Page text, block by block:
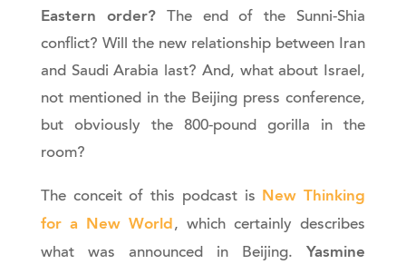
Eastern order?The end of the Sunni-Shia
conflict? Will the new relationship between Iran
and Saudi Arabia last? And, what about Israel,
not mentioned in the Beijing press conference,
but obviously the 800-pound gorilla in the
room?
The conceit of this podcast is
New Thinking
for a New World , which certainly describes
what was announced in Beijing. Yasmine